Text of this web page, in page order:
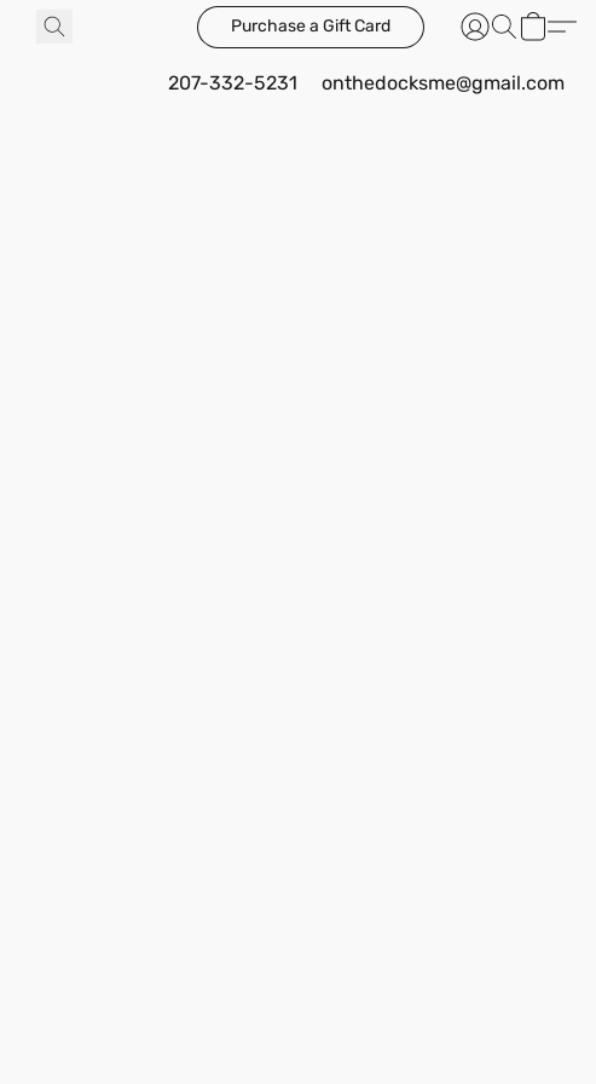
Purchase a Gift Card
207-332-5231 onthedocksme@gmail.com